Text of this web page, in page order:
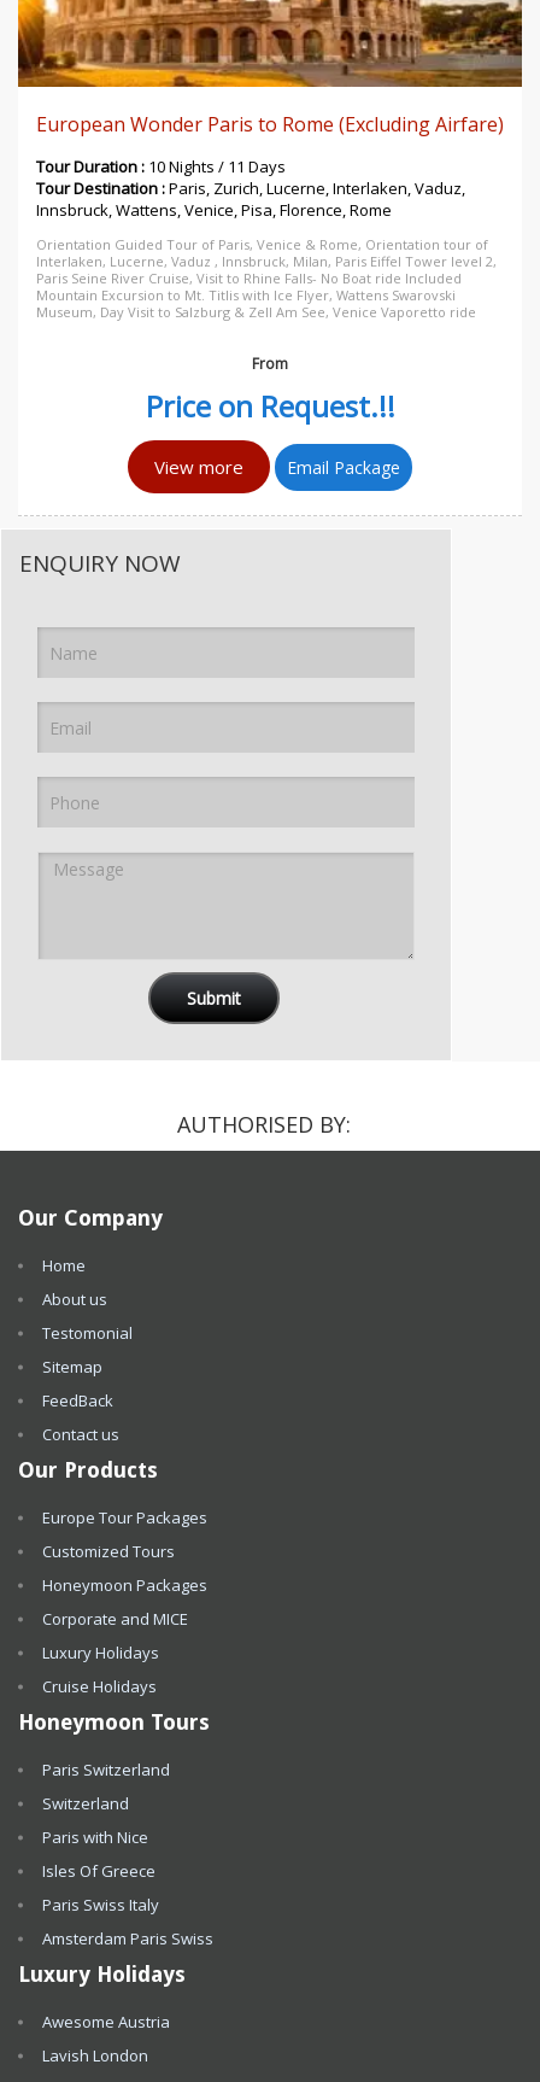
European Wonder Paris to Rome (Excluding Airfare)
Tour Duration : 10 Nights / 11 Days
Tour Destination :Paris, Zurich, Lucerne, Interlaken, Vaduz,
Innsbruck, Wattens, Venice, Pisa, Florence, Rome
Orientation Guided Tour of Paris, Venice & Rome, Orientation tour of
Interlaken, Lucerne, Vaduz , Innsbruck, Milan, Paris Eiffel Tower level 2,
Paris Seine River Cruise, Visit to Rhine Falls- No Boat ride Included
Mountain Excursion to Mt. Titlis with Ice Flyer, Wattens Swarovski
Museum, Day Visit to Salzburg & Zell Am See, Venice Vaporetto ride
From
Price on Request.!!
View more Email Package
ENQUIRY NOW
AUTHORISED BY:
Our Company
Home
About us
Testomonial
Sitemap
FeedBack
Contact us
Our Products
Europe Tour Packages
Customized Tours
Honeymoon Packages
Corporate and MICE
Luxury Holidays
Cruise Holidays
Honeymoon Tours
Paris Switzerland
Switzerland
Paris with Nice
Isles Of Greece
Paris Swiss Italy
Amsterdam Paris Swiss
Luxury Holidays
Awesome Austria
Lavish London